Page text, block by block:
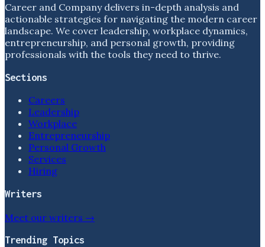
Career and Company delivers in-depth analysis and
actionable strategies for navigating the modern career
landscape. We cover leadership, workplace dynamics,
entrepreneurship, and personal growth, providing
professionals with the tools they need to thrive.
Sections
Careers
Leadership
Workplace
Entrepreneurship
Personal Growth
Services
Hiring
Writers
Meet our writers →
Trending Topics